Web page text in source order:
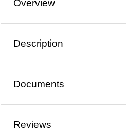
Overview
Description
Documents
Reviews